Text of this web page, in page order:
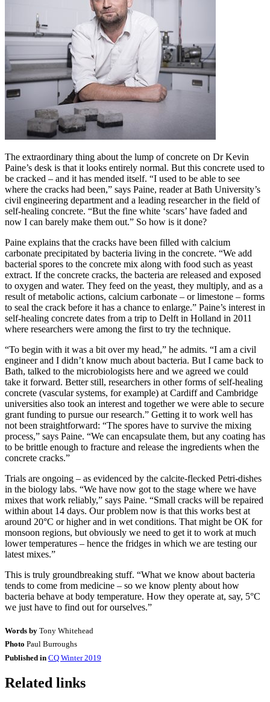
The extraordinary thing about the lump of concrete on Dr Kevin
Paine’s desk is that it looks entirely normal. But this concrete used to
be cracked – and it has mended itself. “I used to be able to see
where the cracks had been,” says Paine, reader at Bath University’s
civil engineering department and a leading researcher in the field of
self-healing concrete. “But the fine white ‘scars’ have faded and
now I can barely make them out.” So how is it done?
Paine explains that the cracks have been filled with calcium
carbonate precipitated by bacteria living in the concrete. “We add
bacterial spores to the concrete mix along with food such as yeast
extract. If the concrete cracks, the bacteria are released and exposed
to oxygen and water. They feed on the yeast, they multiply, and as a
result of metabolic actions, calcium carbonate – or limestone – forms
to seal the crack before it has a chance to enlarge.” Paine’s interest in
self-healing concrete dates from a trip to Delft in Holland in 2011
where researchers were among the first to try the technique.
“To begin with it was a bit over my head,” he admits. “I am a civil
engineer and I didn’t know much about bacteria. But I came back to
Bath, talked to the microbiologists here and we agreed we could
take it forward. Better still, researchers in other forms of self-healing
concrete (vascular systems, for example) at Cardiff and Cambridge
universities also took an interest and together we were able to secure
grant funding to pursue our research.” Getting it to work well has
not been straightforward: “The spores have to survive the mixing
process,” says Paine. “We can encapsulate them, but any coating has
to be brittle enough to fracture and release the ingredients when the
concrete cracks.”
Trials are ongoing – as evidenced by the calcite-flecked Petri-dishes
in the biology labs. “We have now got to the stage where we have
mixes that work reliably,” says Paine. “Small cracks will be repaired
within about 14 days. Our problem now is that this works best at
around 20°C or higher and in wet conditions. That might be OK for
monsoon regions, but obviously we need to get it to work at much
lower temperatures – hence the fridges in which we are testing our
latest mixes.”
This is truly groundbreaking stuff. “What we know about bacteria
tends to come from medicine – so we know plenty about how
bacteria behave at body temperature. How they operate at, say, 5°C
we just have to find out for ourselves.”
Words by Tony Whitehead
Photo Paul Burroughs
Published in CQ Winter 2019
Related links